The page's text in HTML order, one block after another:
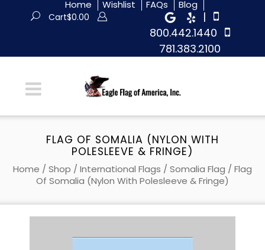
Home Wishlist FAQs Blog
|
800.442.1440
781.383.2100
Cart$0.00
FLAG OF SOMALIA (NYLON WITH
POLESLEEVE & FRINGE)
Home / Shop / International Flags / Somalia Flag / Flag
Of Somalia (Nylon With Polesleeve & Fringe)